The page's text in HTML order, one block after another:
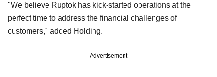
"We believe Ruptok has kick-started operations at the
perfect time to address the financial challenges of
customers," added Holding.
Advertisement